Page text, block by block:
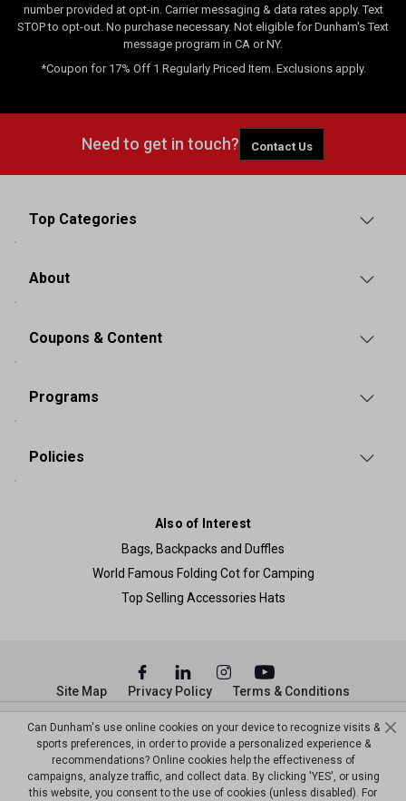
number provided at opt-in. Carrier messaging & data rates apply. Text
STOP to opt-out. No purchase necessary. Not eligible for Dunham's Text
message program in CA or NY.
*Coupon for 17% Off 1 Regularly Priced Item. Exclusions apply.
Need to get in touch? Contact Us
Top Categories
About
Coupons & Content
Programs
Policies
Also of Interest
Bags, Backpacks and Duffles
World Famous Folding Cot for Camping
Top Selling Accessories Hats
© Copyright Dunham’s Sports 2026
Site Map Privacy Policy Terms & Conditions
Can Dunham's use online cookies on your device to recognize visits &
sports preferences, in order to provide a personalized experience &
recommendations? Online cookies help the effectiveness of
campaigns, analyze traffic, and collect data. By clicking 'YES', or using
this website, you consent to the use of cookies (unless disabled). For